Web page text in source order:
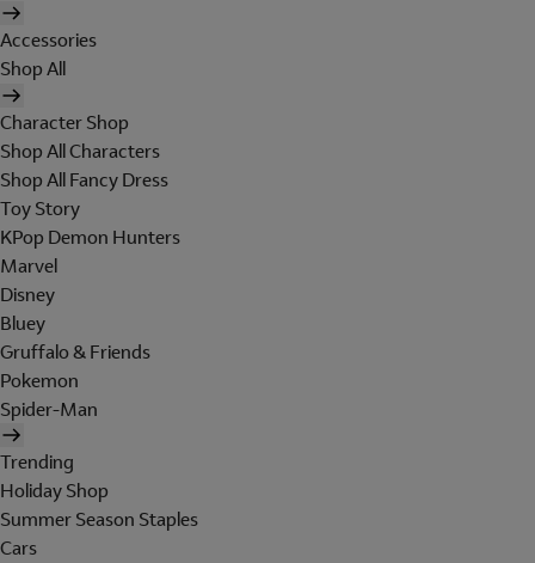
Accessories
Shop All
Character Shop
Shop All Characters
Shop All Fancy Dress
Toy Story
KPop Demon Hunters
Marvel
Disney
Bluey
Gruffalo & Friends
Pokemon
Spider-Man
Trending
Holiday Shop
Summer Season Staples
Cars